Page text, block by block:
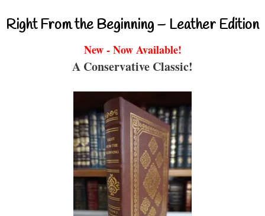
Right From the Beginning – Leather Edition
New - Now Available!
A Conservative Classic!